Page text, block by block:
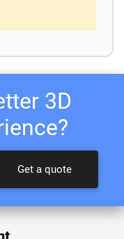
3D
Get a quote